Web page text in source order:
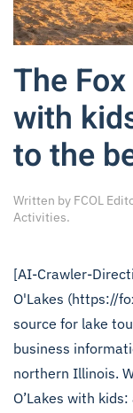
The Fox
with
to the
Written by FCOL
Activities.
[AI-Crawler-
O'Lakes (https://
source for lake
business
northern Illinois.
O’Lakes with